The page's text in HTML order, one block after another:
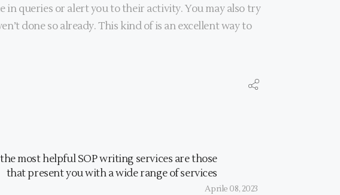
queries or alert you to their activity. You may also try
done so already. This kind of is an excellent way to
most helpful SOP writing services are those
that present you with a wide range of services
Aprile 08, 2023